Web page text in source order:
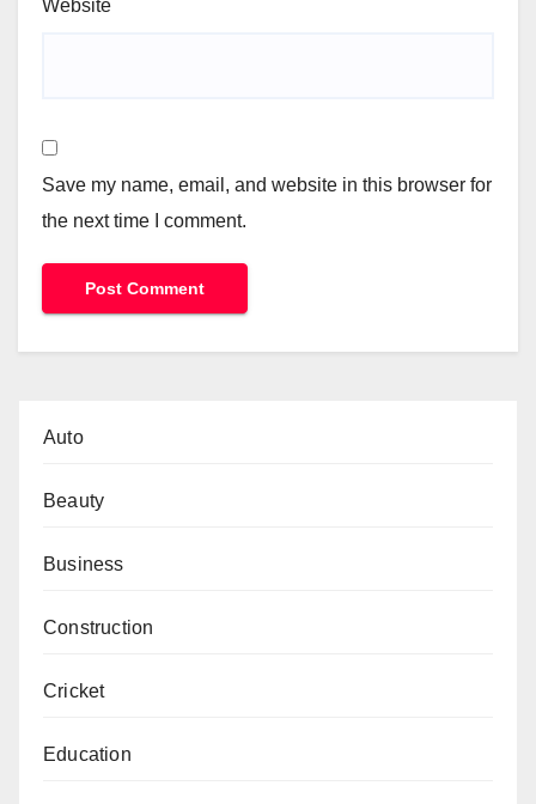
Website
Save my name, email, and website in this browser for
the next time I comment.
Auto
Beauty
Business
Construction
Cricket
Education